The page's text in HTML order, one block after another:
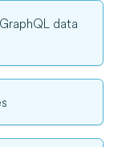
data